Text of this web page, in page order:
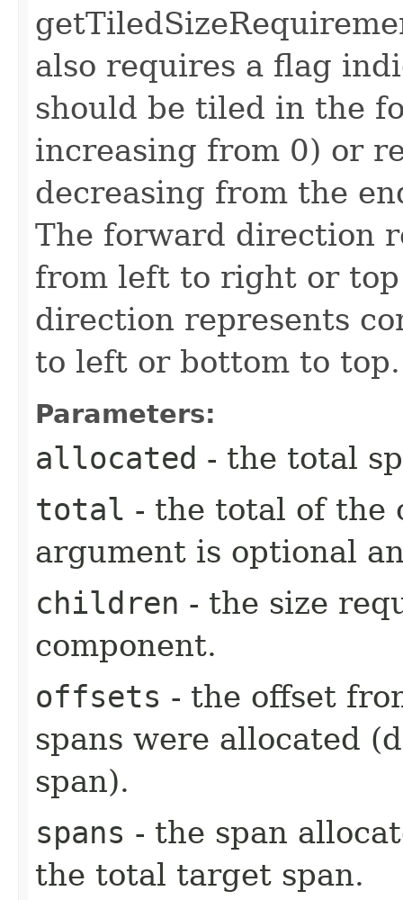
also requires a flag
should be tiled in the
increasing from 0) or
decreasing from the
The forward direction
from left to right or
direction represents
to left or bottom to top.
Parameters:
allocated - the total
total - the total of the
argument is optional
children - the size
component.
offsets - the offset
spans were allocated
span).
spans - the span
the total target span.